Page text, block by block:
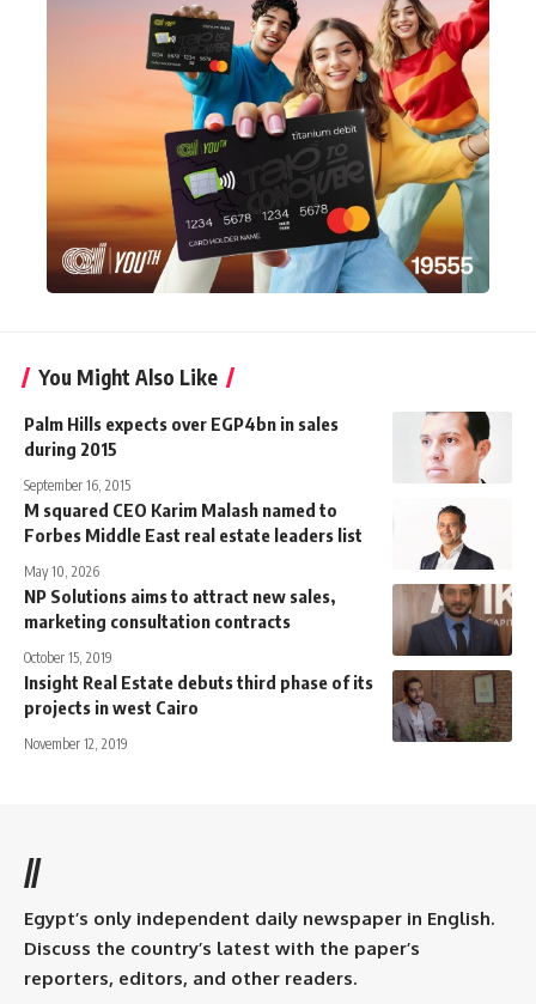
You Might Also Like
Palm Hills expects over EGP4bn in sales
during 2015
September 16, 2015
M squared CEO Karim Malash named to
Forbes Middle East real estate leaders list
May 10, 2026
NP Solutions aims to attract new sales,
marketing consultation contracts
October 15, 2019
Insight Real Estate debuts third phase of its
projects in west Cairo
November 12, 2019
//
Egypt’s only independent daily newspaper in English.
Discuss the country’s latest with the paper’s
reporters, editors, and other readers.